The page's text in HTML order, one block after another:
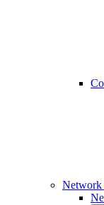
Network